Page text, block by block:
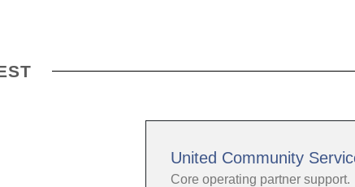
United Community
Core operating partner support.